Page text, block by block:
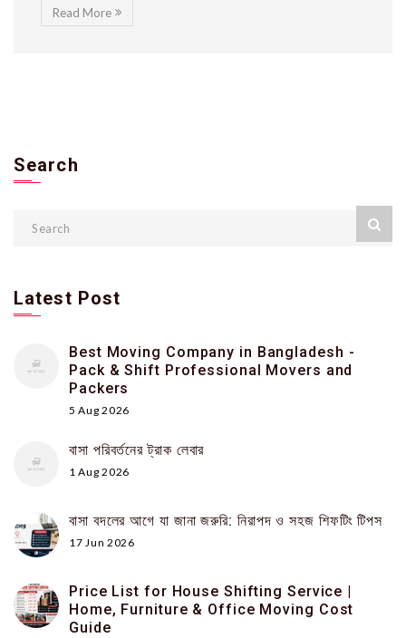
Read More
Search
Latest Post
Best Moving Company in Bangladesh -
Pack & Shift Professional Movers and
Packers
5 Aug 2026
বাসা পরিবর্তনের ট্রাক লেবার
1 Aug 2026
বাসা বদলের আগে যা জানা জরুরি: নিরাপদ ও সহজ শিফটিং টিপস
17 Jun 2026
Price List for House Shifting Service |
Home, Furniture & Office Moving Cost
Guide